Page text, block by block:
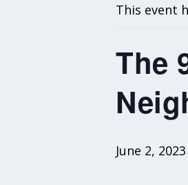
This event
The
June 2,